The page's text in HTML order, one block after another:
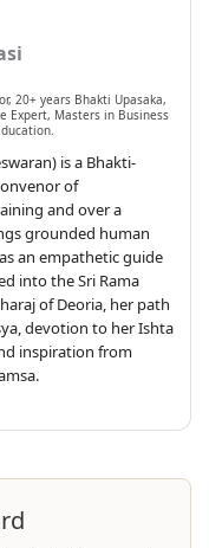
20+ years Bhakti Upasaka,
Expert, Masters in Business
is a Bhakti-
of
and over a
grounded human
an empathetic guide
into the Sri Rama
of Deoria, her path
devotion to her Ishta
inspiration from